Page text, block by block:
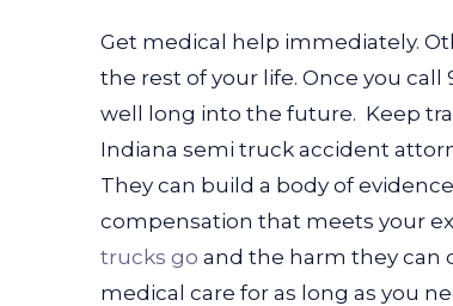
Get medical help immediately.
the rest of your life. Once you call
well long into the future. Keep
Indiana semi truck accident
They can build a body of
compensation that meets your
trucks go and the harm they can
medical care for as long as you